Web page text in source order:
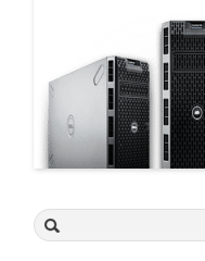
Search
for: